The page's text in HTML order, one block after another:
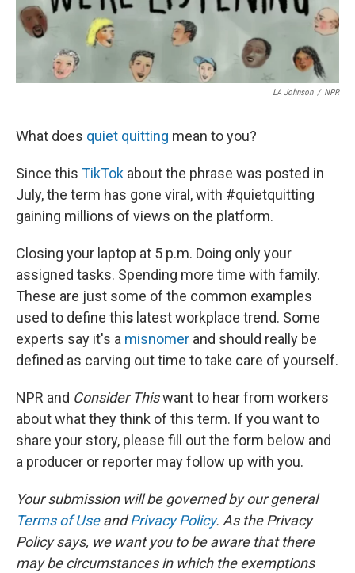
LA Johnson / NPR
What does quiet quitting mean to you?
Since this TikTok about the phrase was posted in
July, the term has gone viral, with #quietquitting
gaining millions of views on the platform.
Closing your laptop at 5 p.m. Doing only your
assigned tasks. Spending more time with family.
These are just some of the common examples
used to define this latest workplace trend. Some
experts say it's a misnomer and should really be
defined as carving out time to take care of yourself.
NPR and Consider Thiswant to hear from workers
about what they think of this term. If you want to
share your story, please fill out the form below and
a producer or reporter may follow up with you.
Your submission will be governed by our general
Terms of UseandPrivacy Policy. As the Privacy
Policy says, we want you to be aware that there
may be circumstances in which the exemptions